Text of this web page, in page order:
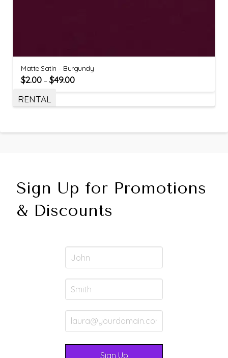
Matte Satin – Burgundy
$2.00 –$49.00
RENTAL
Sign Up for Promotions
& Discounts